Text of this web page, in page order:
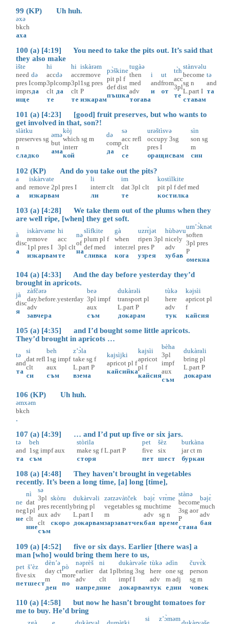
99 (KP) Uh huh.
əxə
bkch
аха
100 (a) [4:19] You need to take the pits out. It’s said that
they also make
ìšte
need
pres I
imprs
ище
də
comp
да
hi
acc
3pl
clt
те
də
comp
да
hi
acc
3pl
clt
те
iskàrəm
remove
1sg pres
P
изкарам
pɔ̀škine
pit pl f
def dist
пъшка
tugàə
then
med
adv
тогава
i
and
и
ut
from
от
tɛ̀h
acc
3pl
те
stànvəlu
become
sg n
L.part I
ставам
tə
and
та
101 (a) [4:23] [good] fruit preserves, but who wants to
get involved in that, son?!
slàtku
preserves sg
n
сладко
əmə
but
ама
kòj
which sg m
interr
кой
də
comp
да
sə
acc refl
clt
се
urəštìsvə
occupy 3sg
pres I
оращисвам
sìn
son sg
m
син
102 (KP) And do you take out the pits?
a
and
а
iskàrvate
remove 2pl pres I
изкарвам
li
interr clt
ли
im
dat 3pl clt
те
kostìlkite
pit pl f def med
костилка
103 (a) [4:28] We take them out of the plums when they
are well ripe, [when] they get soft.
à
disc
а
iskàrvəme
remove
1pl pres I
изкарвам
hi
acc
3pl clt
те
nə
of
на
slìfkite
plum pl f
def med
сливка
gà
when
inter.rel
кога
uzrɛ̀jət
ripen 3pl
pres P
узрея
hùbəvu
nicely
adv
хубав
um’ɔ̀knət
soften
3pl pres
P
омекна
104 (a) [4:33] And the day before yesterday they’d
brought in apricots.
jà
disc
я
zàfčərə
day.before.yesterday
adv
завчера
beə
3pl impf
aux
съм
dukàrəlɨ
transport pl
L.part P
докарам
tùkə
here
adv
тук
kəjsìi
apricot pl
f
кайсия
105 (a) [4:35] and I’d bought some little apricots.
They’d brought in apricots …
tə
and
та
si
dat refl
clt
си
beh
1sg impf
aux
съм
z’ɔ̀la
take sg f
L.part P
взема
kajsìjki
apricot pl f
кайсийка
kajsìi
apricot
pl f
кайсия
bèha
3pl
impf
aux
съм
dukàrali
bring pl
L.part P
докарам
106 (KP) Uh huh.
əmxəm
bkch
.
107 (a) [4:39] … and I’d put up five or six jars.
tə
and
та
beh
1sg impf aux
съм
stòrila
make sg f L.part P
сторя
pet
five
пет
šèz
six
шест
burkàna
jar ct m
буркан
108 (a) [4:48] They haven’t brought in vegetables
recently. It’s been a long time, [a] long [time],
ne
neg
не
nì
dat
1pl
clt
ние
sə
3pl
pres
aux
clt
съм
skòru
recently
adv
скоро
dukàrvəli
bring pl
L.part I
докарвам
zərzəvàtček
vegetables sg
m
зарзаватчек
bəjɛ̀
much
adv
бая
vrɛ̀me
time
sg n
време
stànə
become
3sg aor
P
стана
bəjɛ̀
much
adv
бая
109 (a) [4:52] five or six days. Earlier [there was] a
man [who] would bring them here to us,
pet
five
пет
š’èz
six
шест
dèn’ə
day ct
m
ден
pò
more
по
nəprèš
earlier
adv
напред
ni
dat 1pl
clt
ние
dukàrvəše
bring 3sg
impf I
докарвам
tùkə
here
adv
тук
ədìn
one sg
m adj
един
čuvɛ̀k
person
sg m
човек
110 (a) [4:58] but now he hasn’t brought tomatoes for
me to buy. He’d bring
si
z’ɔ̀məm